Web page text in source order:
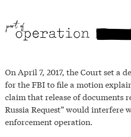
On April 7, 2017, the Court set a
for the FBI to file a motion
claim that release of documents
Russia Request” would interfere
enforcement operation.